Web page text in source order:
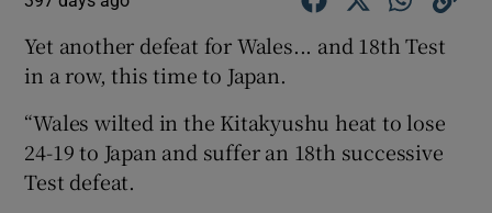
Yet another defeat for Wales... and 18th Test
in a row, this time to Japan.
“Wales wilted in the Kitakyushu heat to lose
24-19 to Japan and suffer an 18th successive
Test defeat.